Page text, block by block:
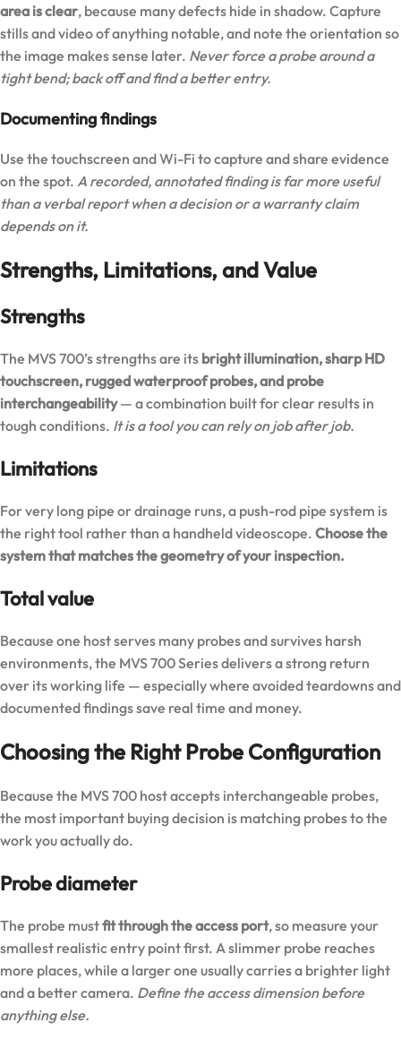
area is clear, because many defects hide in shadow. Capture
stills and video of anything notable, and note the orientation so
the image makes sense later. Never force a probe around a
tight bend; back off and find a better entry.
Documenting findings
Use the touchscreen and Wi-Fi to capture and share evidence
on the spot. A recorded, annotated finding is far more useful
than a verbal report when a decision or a warranty claim
depends on it.
Strengths, Limitations, and Value
Strengths
The MVS 700’s strengths are its bright illumination, sharp HD
touchscreen, rugged waterproof probes, and probe
interchangeability— a combination built for clear results in
tough conditions. It is a tool you can rely on job after job.
Limitations
For very long pipe or drainage runs, a push-rod pipe system is
the right tool rather than a handheld videoscope. Choose the
system that matches the geometry of your inspection.
Total value
Because one host serves many probes and survives harsh
environments, the MVS 700 Series delivers a strong return
over its working life — especially where avoided teardowns and
documented findings save real time and money.
Choosing the Right Probe Configuration
Because the MVS 700 host accepts interchangeable probes,
the most important buying decision is matching probes to the
work you actually do.
Probe diameter
The probe mustfit through the access port, so measure your
smallest realistic entry point first. A slimmer probe reaches
more places, while a larger one usually carries a brighter light
and a better camera. Define the access dimension before
anything else.